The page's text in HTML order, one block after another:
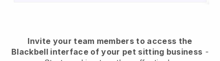
Invite your team members to access the
Blackbell interface of your pet sitting business -